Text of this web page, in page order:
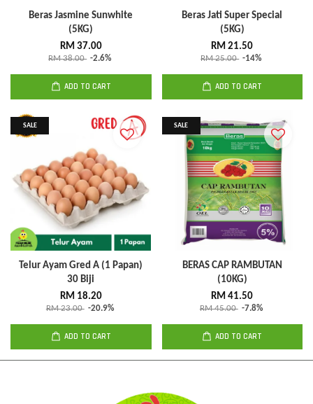
Beras Jasmine Sunwhite
(5KG)
RM 37.00
RM 38.00 -2.6%
ADD TO CART
Beras Jati Super Special
(5KG)
RM 21.50
RM 25.00 -14%
ADD TO CART
SALE
Telur Ayam Gred A (1 Papan)
30 Biji
RM 18.20
RM 23.00 -20.9%
ADD TO CART
SALE
BERAS CAP RAMBUTAN
(10KG)
RM 41.50
RM 45.00 -7.8%
ADD TO CART